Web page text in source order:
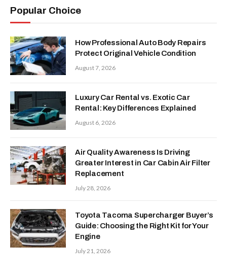
Popular Choice
How Professional Auto Body Repairs
Protect Original Vehicle Condition
August 7, 2026
Luxury Car Rental vs. Exotic Car
Rental: Key Differences Explained
August 6, 2026
Air Quality Awareness Is Driving
Greater Interest in Car Cabin Air Filter
Replacement
July 28, 2026
Toyota Tacoma Supercharger Buyer’s
Guide: Choosing the Right Kit for Your
Engine
July 21, 2026